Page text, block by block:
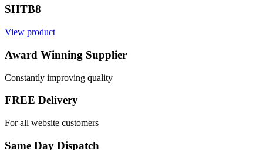
SHTB8
View product
Award Winning Supplier
Constantly improving quality
FREE Delivery
For all website customers
Same Day Dispatch